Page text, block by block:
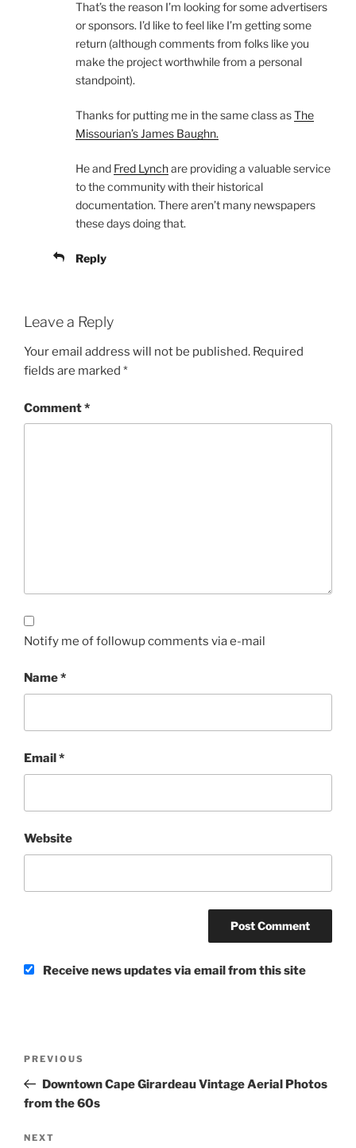
That’s the reason I’m looking for some advertisers
or sponsors. I’d like to feel like I’m getting some
return (although comments from folks like you
make the project worthwhile from a personal
standpoint).
Thanks for putting me in the same class asThe
Missourian’s James Baughn.
He and Fred Lynchare providing a valuable service
to the community with their historical
documentation. There aren’t many newspapers
these days doing that.
Reply
Leave a Reply
Your email address will not be published. Required
fields are marked *
Comment*
Notify me of followup comments via e-mail
Name*
Email*
Website
Receive news updates via email from this site
Previous
Post
PREVIOUS
Downtown Cape Girardeau Vintage Aerial Photos
from the 60s
Next
NEXT